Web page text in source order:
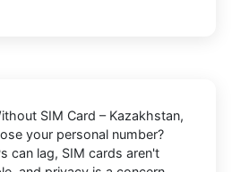
SIM Card – Kazakhstan,
your personal number?
can lag, SIM cards aren't